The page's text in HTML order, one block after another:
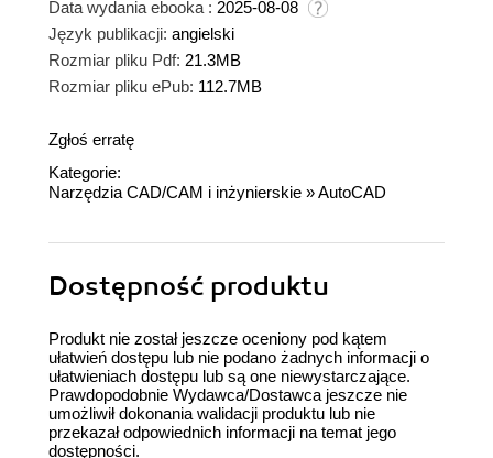
Data wydania ebooka : 2025-08-08
Język publikacji: angielski
Rozmiar pliku Pdf: 21.3MB
Rozmiar pliku ePub: 112.7MB
Zgłoś erratę
Kategorie:
Narzędzia CAD/CAM i inżynierskie »AutoCAD
Dostępność produktu
Produkt nie został jeszcze oceniony pod kątem
ułatwień dostępu lub nie podano żadnych informacji o
ułatwieniach dostępu lub są one niewystarczające.
Prawdopodobnie Wydawca/Dostawca jeszcze nie
umożliwił dokonania walidacji produktu lub nie
przekazał odpowiednich informacji na temat jego
dostępności.